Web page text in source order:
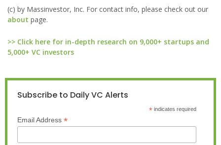
(c) by Massinvestor, Inc. For contact info, please check out our
about page.
>> Click here for in-depth research on 9,000+ startups and
5,000+ VC investors
Subscribe to Daily VC Alerts
*indicates required
Email Address *